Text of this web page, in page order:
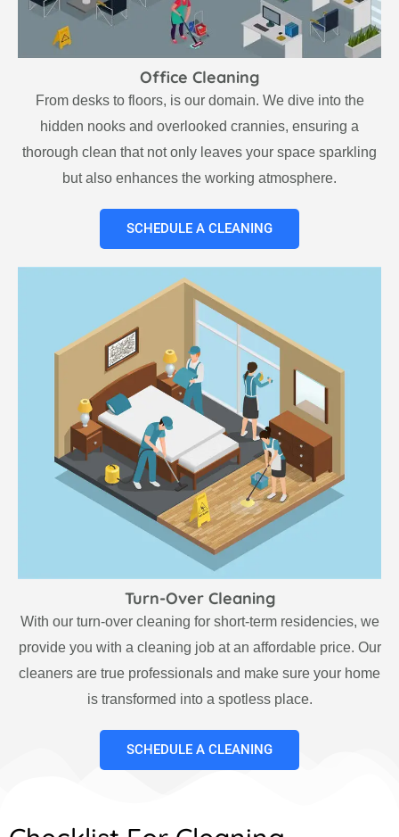
Office Cleaning
From desks to floors, is our domain. We dive into the
hidden nooks and overlooked crannies, ensuring a
thorough clean that not only leaves your space sparkling
but also enhances the working atmosphere.
SCHEDULE A CLEANING
Turn-Over Cleaning
With our turn-over cleaning for short-term residencies, we
provide you with a cleaning job at an affordable price. Our
cleaners are true professionals and make sure your home
is transformed into a spotless place.
SCHEDULE A CLEANING